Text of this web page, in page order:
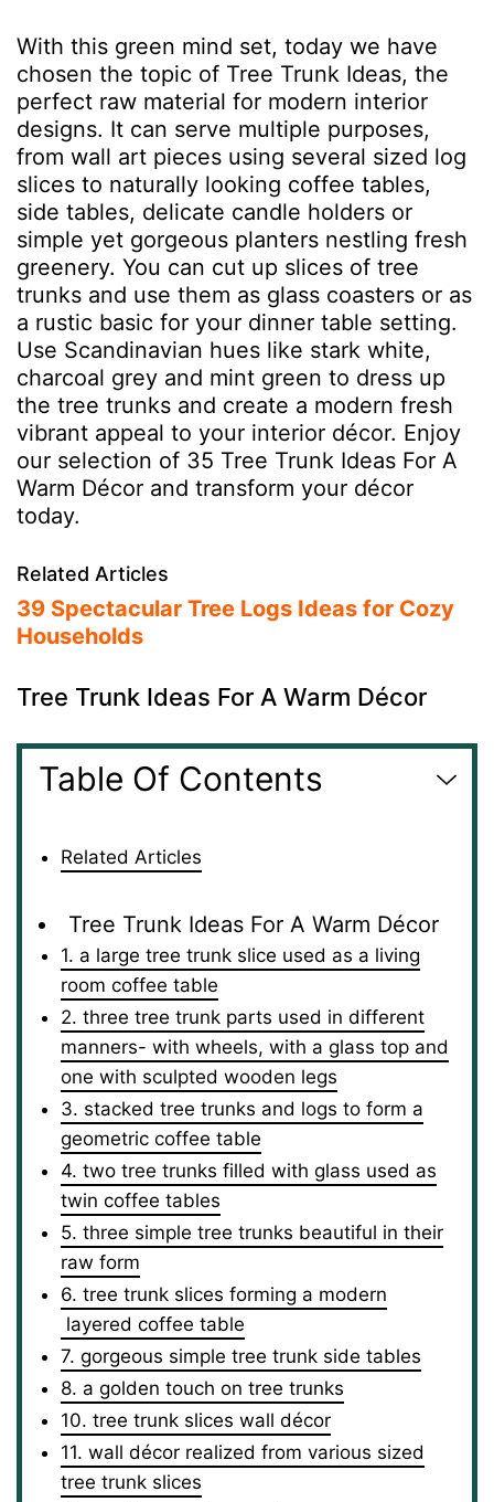
With this green mind set, today we have
chosen the topic of Tree Trunk Ideas, the
perfect raw material for modern interior
designs. It can serve multiple purposes,
from wall art pieces using several sized log
slices to naturally looking coffee tables,
side tables, delicate candle holders or
simple yet gorgeous planters nestling fresh
greenery. You can cut up slices of tree
trunks and use them as glass coasters or as
a rustic basic for your dinner table setting.
Use Scandinavian hues like stark white,
charcoal grey and mint green to dress up
the tree trunks and create a modern fresh
vibrant appeal to your interior décor. Enjoy
our selection of 35 Tree Trunk Ideas For A
Warm Décor and transform your décor
today.
Related Articles
39 Spectacular Tree Logs Ideas for Cozy
Households
Tree Trunk Ideas For A Warm Décor
Table Of Contents
Related Articles
Tree Trunk Ideas For A Warm Décor
1. a large tree trunk slice used as a living
room coffee table
2. three tree trunk parts used in different
manners- with wheels, with a glass top and
one with sculpted wooden legs
3. stacked tree trunks and logs to form a
geometric coffee table
4. two tree trunks filled with glass used as
twin coffee tables
5. three simple tree trunks beautiful in their
raw form
6. tree trunk slices forming a modern
layered coffee table
7. gorgeous simple tree trunk side tables
8. a golden touch on tree trunks
10. tree trunk slices wall décor
11. wall décor realized from various sized
tree trunk slices